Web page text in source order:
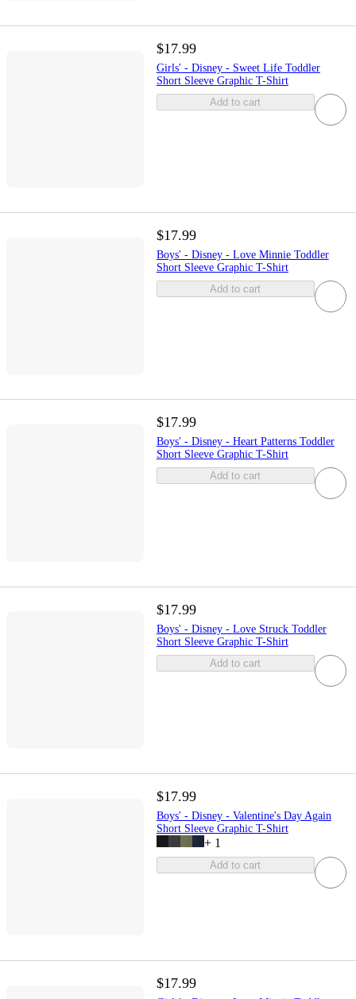
$17.99
Girls' - Disney - Sweet Life Toddler
Short Sleeve Graphic T-Shirt
Add to cart
$17.99
Boys' - Disney - Love Minnie Toddler
Short Sleeve Graphic T-Shirt
Add to cart
$17.99
Boys' - Disney - Heart Patterns Toddler
Short Sleeve Graphic T-Shirt
Add to cart
$17.99
Boys' - Disney - Love Struck Toddler
Short Sleeve Graphic T-Shirt
Add to cart
$17.99
Boys' - Disney - Valentine's Day Again
Short Sleeve Graphic T-Shirt
+ 1
Add to cart
$17.99